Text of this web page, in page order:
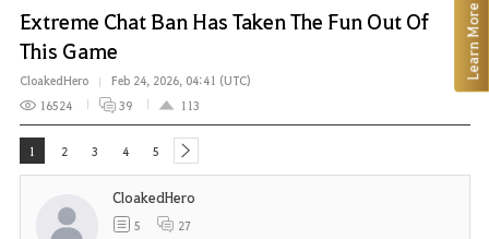
M
e
n
u
Extreme Chat Ban Has Taken The Fun Out Of
This Game
CloakedHero
Feb 24, 2026, 04:41 (UTC)
16524
39 113
1 2 3 4 5 next
CloakedHero
5 27
Learn More